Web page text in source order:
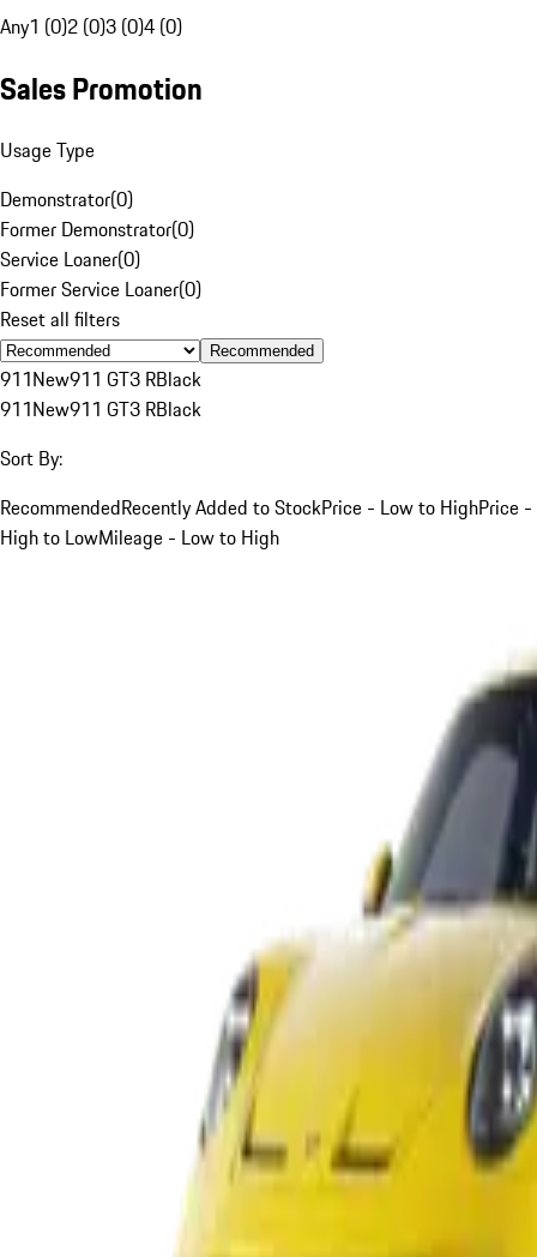
Any1 (0)2 (0)3 (0)4 (0)
Sales Promotion
Usage Type
Demonstrator(0)
Former Demonstrator(0)
Service Loaner(0)
Former Service Loaner(0)
Reset all filters
Recommended
911New911 GT3 RBlack
911New911 GT3 RBlack
Sort By:
RecommendedRecently Added to StockPrice - Low to HighPrice -
High to LowMileage - Low to High